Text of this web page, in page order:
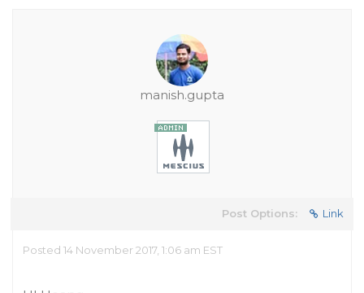
manish.gupta
Post Options: Link
Posted 14 November 2017, 1:06 am EST